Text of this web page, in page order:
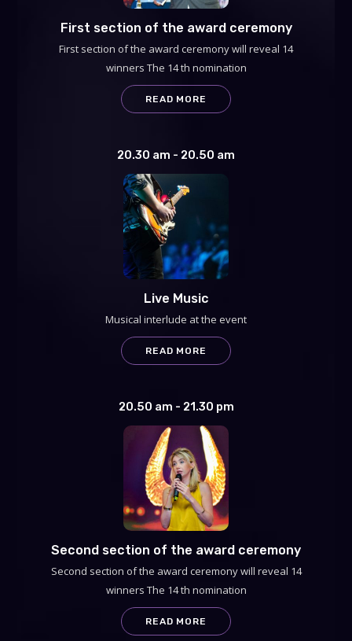
First section of the award ceremony
First section of the award ceremony will reveal 14
winners The 14 th nomination
READ MORE
20.30 am - 20.50 am
Live Music
Musical interlude at the event
READ MORE
20.50 am - 21.30 pm
Second section of the award ceremony
Second section of the award ceremony will reveal 14
winners The 14 th nomination
READ MORE